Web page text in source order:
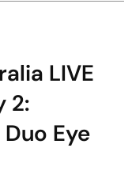
LIVE
2:
Eye